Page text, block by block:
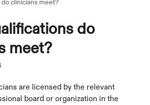
clinicians meet?
do
meet?
are licensed by the relevant
board or organization in the